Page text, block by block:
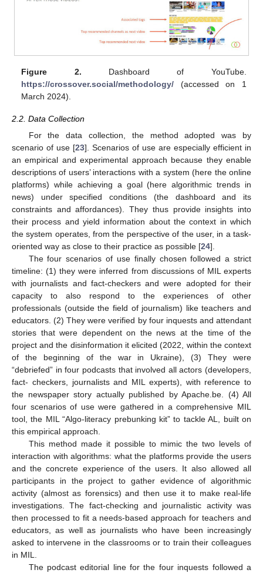
Figure 2. Dashboard of YouTube.
https://crossover.social/methodology/ (accessed on 1
March 2024).
2.2. Data Collection
For the data collection, the method adopted was by
scenario of use [23]. Scenarios of use are especially efficient in
an empirical and experimental approach because they enable
descriptions of users’ interactions with a system (here the online
platforms) while achieving a goal (here algorithmic trends in
news) under specified conditions (the dashboard and its
constraints and affordances). They thus provide insights into
their process and yield information about the context in which
the system operates, from the perspective of the user, in a task-
oriented way as close to their practice as possible [24].
The four scenarios of use finally chosen followed a strict
timeline: (1) they were inferred from discussions of MIL experts
with journalists and fact-checkers and were adopted for their
capacity to also respond to the experiences of other
professionals (outside the field of journalism) like teachers and
educators. (2) They were verified by four inquests and attendant
stories that were dependent on the news at the time of the
project and the disinformation it elicited (2022, within the context
of the beginning of the war in Ukraine), (3) They were
“debriefed” in four podcasts that involved all actors (developers,
fact- checkers, journalists and MIL experts), with reference to
the newspaper story actually published by Apache.be. (4) All
four scenarios of use were gathered in a comprehensive MIL
tool, the MIL “Algo-literacy prebunking kit” to tackle AL, built on
this empirical approach.
This method made it possible to mimic the two levels of
interaction with algorithms: what the platforms provide the users
and the concrete experience of the users. It also allowed all
participants in the project to gather evidence of algorithmic
activity (almost as forensics) and then use it to make real-life
investigations. The fact-checking and journalistic activity was
then processed to fit a needs-based approach for teachers and
educators, as well as journalists who have been increasingly
asked to intervene in the classrooms or to train their colleagues
in MIL.
The podcast editorial line for the four inquests followed a